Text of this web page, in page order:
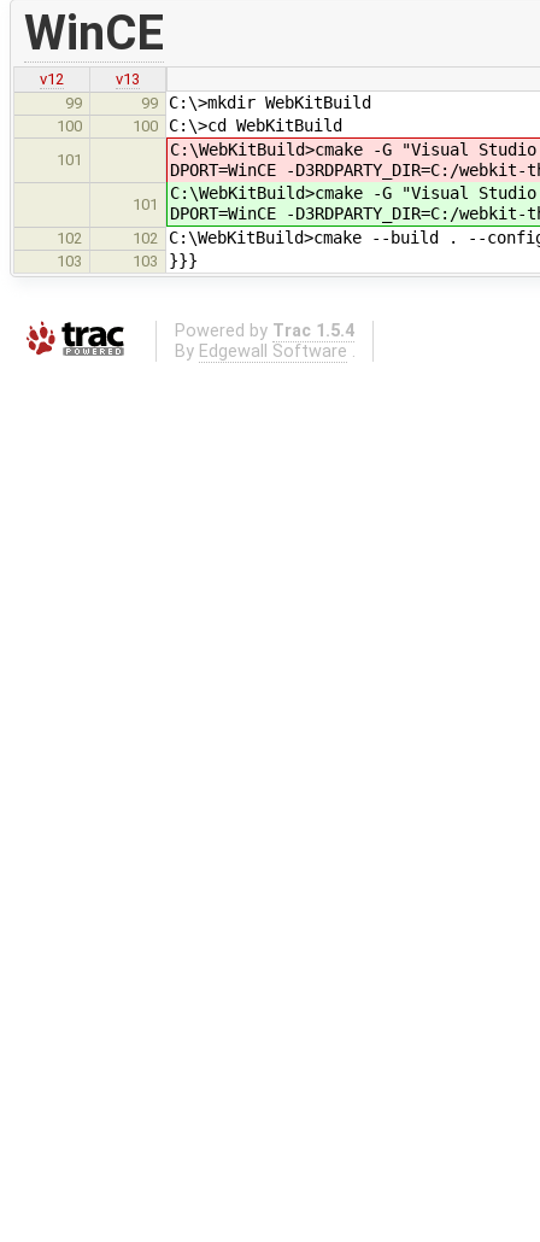
WinCE
v12
v13
99
99 C:\>mkdir WebKitBuild
100 100 C:\>cd WebKitBuild
101
C:\WebKitBuild>cmake -G "Visual Studio 8
DPORT=WinCE -D3RDPARTY_DIR=C:/
101
C:\WebKitBuild>cmake -G "Visual Studio 8
DPORT=WinCE -D3RDPARTY_DIR=C:/
102 102 C:\WebKitBuild>cmake --build . --
103 103 }}}
Powered by Trac 1.5.4
By Edgewall Software .